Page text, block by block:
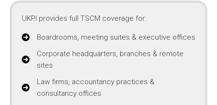
UKPI provides full TSCM coverage for:
Boardrooms, meeting suites & executive offices
Corporate headquarters, branches & remote
sites
Law firms, accountancy practices &
consultancy offices